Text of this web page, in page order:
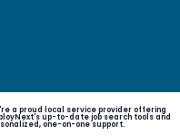
a proud local service provider offering
up-to-date job search tools and
one-on-one support.